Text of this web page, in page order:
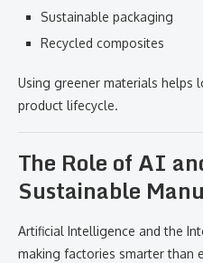
Sustainable packaging
Recycled composites
Using greener materials helps
product lifecycle.
The Role of AI
Sustainable
Artificial Intelligence and the
making factories smarter than